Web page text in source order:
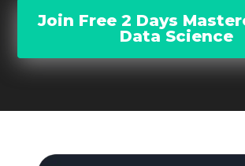
Join Free 2 Days
Data Science